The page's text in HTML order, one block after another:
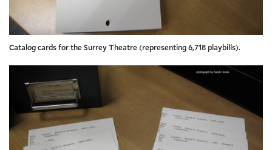
Catalog cards for the Surrey Theatre (representing 6,718 playbills).